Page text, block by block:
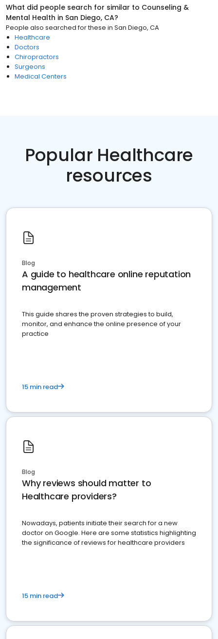
What did people search for similar to Counseling &
Mental Health in San Diego, CA?
People also searched for these in San Diego, CA
Healthcare
Doctors
Chiropractors
Surgeons
Medical Centers
Popular Healthcare
resources
Blog
A guide to healthcare online reputation
management
This guide shares the proven strategies to build,
monitor, and enhance the online presence of your
practice
15 min read
Blog
Why reviews should matter to
Healthcare providers?
Nowadays, patients initiate their search for a new
doctor on Google. Here are some statistics highlighting
the significance of reviews for healthcare providers
15 min read